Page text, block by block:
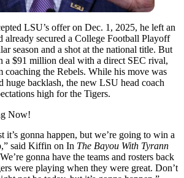
LSU’s offer on Dec. 1, 2025, he left an
already secured a College Football Playoff
season and a shot at the national title. But
a $91 million deal with a direct SEC rival,
coaching the Rebels. While his move was
huge backlash, the new LSU head coach
high for the Tigers.
Now!
it’s gonna happen, but we’re going to win a
said Kiffin on In The Bayou With Tyrann
gonna have the teams and rosters back
were playing when they were great. Don’t